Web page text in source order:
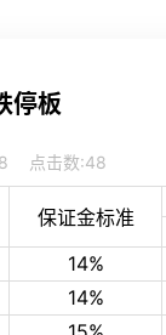
停板
点击数:48
保证金标准
14%
14%